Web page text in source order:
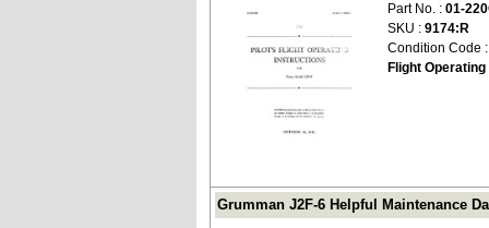
Part No. : 01-
SKU : 9174:R
Condition Code
Flight
Grumman J2F-6 Helpful Maintenance